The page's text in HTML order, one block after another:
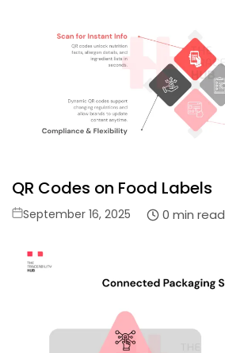
QR Codes on Food Labels
Posted
September 16, 2025 0 min read